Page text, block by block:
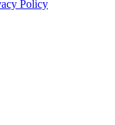
Policy